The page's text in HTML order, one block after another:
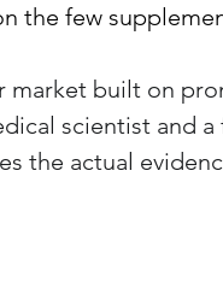
the few
built on
scientist and a
the actual